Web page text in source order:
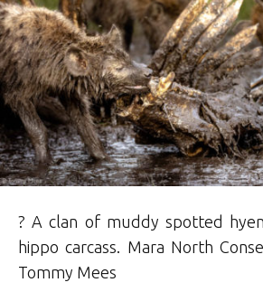
? A clan of muddy spotted
hippo carcass. Mara North
Tommy Mees